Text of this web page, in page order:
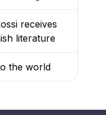
receives
literature
the world